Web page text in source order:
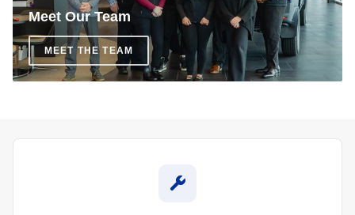
Meet Our Team
MEET THE TEAM